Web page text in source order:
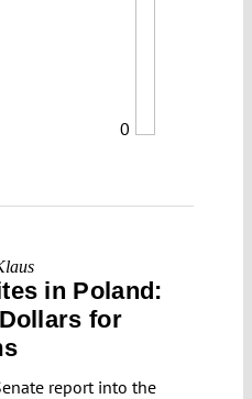
0
in Poland:
for
report into the